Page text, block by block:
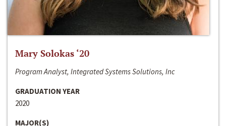
Mary Solokas ‘20
Program Analyst, Integrated Systems Solutions, Inc
GRADUATION YEAR
2020
MAJOR(S)